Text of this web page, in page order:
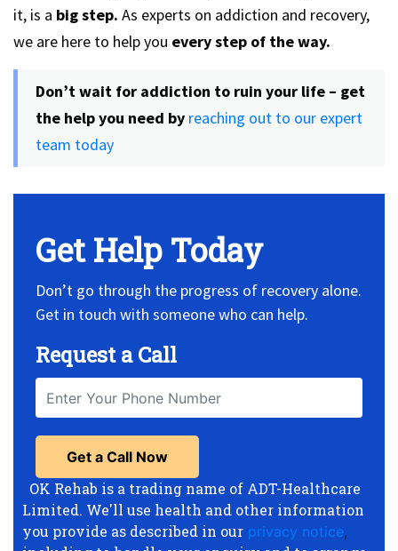
it, is a big step. As experts on addiction and recovery,
we are here to help you every step of the way.
Don’t wait for addiction to ruin your life – get
the help you need by reaching out to our expert
team today
Get Help Today
Don’t go through the progress of recovery alone.
Get in touch with someone who can help.
Request a Call
OK Rehab is a trading name of ADT-Healthcare
Limited. We'll use health and other information
you provide as described in our privacy notice,